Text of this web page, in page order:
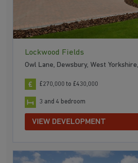
Lockwood Fields
Owl Lane, Dewsbury, West
£270,000 to £430,000
3 and 4 bedroom
VIEW DEVELOPMENT